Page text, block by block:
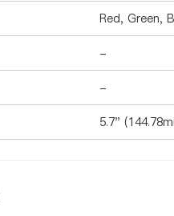
Red, Green,
-
-
5.7"